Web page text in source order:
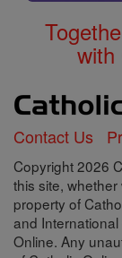
with
Contact Us
Copyright 2026
this site,
property of
and
Online. Any